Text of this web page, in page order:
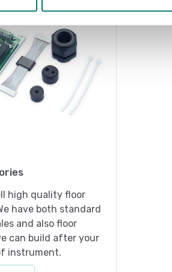
high quality floor
have both standard
and also floor
can build after your
instrument.